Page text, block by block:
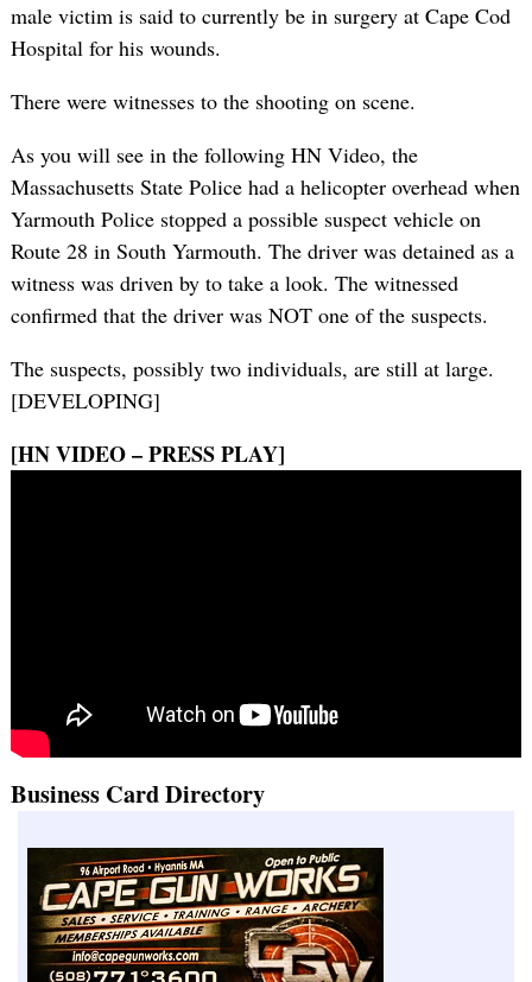
male victim is said to currently be in surgery at Cape Cod
Hospital for his wounds.
There were witnesses to the shooting on scene.
As you will see in the following HN Video, the
Massachusetts State Police had a helicopter overhead when
Yarmouth Police stopped a possible suspect vehicle on
Route 28 in South Yarmouth. The driver was detained as a
witness was driven by to take a look. The witnessed
confirmed that the driver was NOT one of the suspects.
The suspects, possibly two individuals, are still at large.
[DEVELOPING]
[HN VIDEO – PRESS PLAY]
Business Card Directory